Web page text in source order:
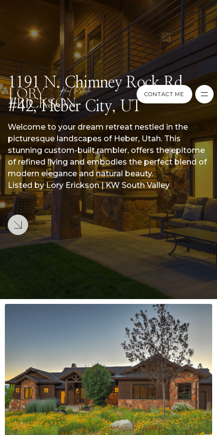
1191 N. Chimney Rock Rd.
#42, Heber City, UT
Welcome to your dream retreat nestled in the
picturesque landscapes of Heber, Utah. This
stunning custom-built rambler, offers the epitome
of refined living and embodies the perfect blend of
modern elegance and natural beauty.
Listed by Lory Erickson | KW South Valley
LEARN MORE
LEARN MORE
CONTACT ME
CONTACT ME